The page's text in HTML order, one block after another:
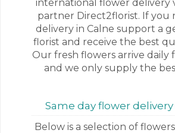
international flower delivery
partner Direct2florist. If you
delivery in Calne support a
florist and receive the best
Our fresh flowers arrive daily
and we only supply the
Same day flower delivery
Below is a selection of